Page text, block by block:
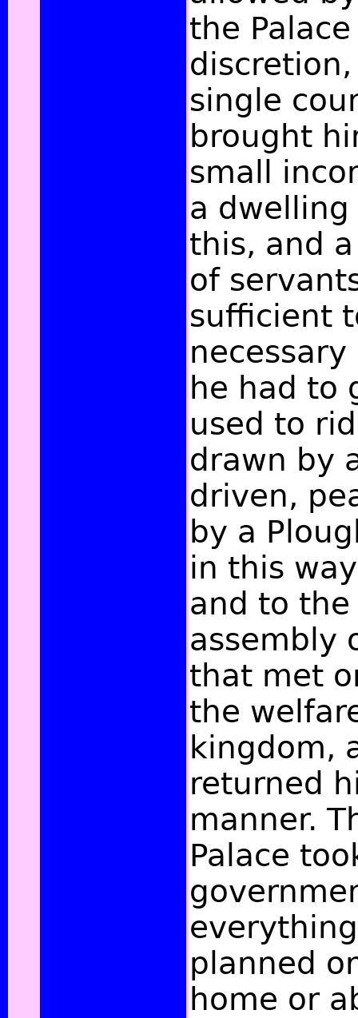
the
single
brought
small
a
this, and
of
sufficient
he had to
used to
drawn by
driven,
by a
in this
and to
assembly
that met
the
kingdom,
returned
manner.
Palace
planned
home or